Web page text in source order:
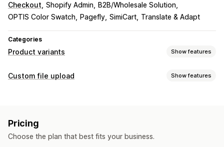
Checkout Shopify Admin
B2B/Wholesale Solution
OPTIS Color Swatch
Pagefly SimiCart Translate & Adapt
Categories
Product variants Show features
Customization
Custom CSS
Translation
Import and export Variants display
Custom file upload Show features
File management
Pricing
Choose the plan that best fits your business.